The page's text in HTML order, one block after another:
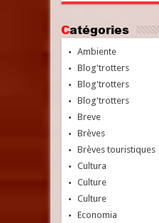
Catégories
Ambiente
Blog'trotters
Blog'trotters
Blog'trotters
Breve
Brèves
Brèves touristiques
Cultura
Culture
Culture
Economia